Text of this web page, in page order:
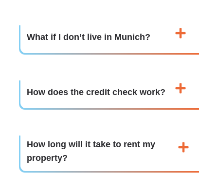
What if I don’t live in Munich?
How does the credit check work?
How long will it take to rent my
property?